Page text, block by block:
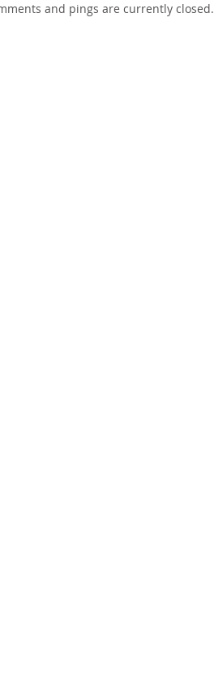
and pings are currently closed.